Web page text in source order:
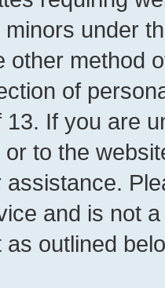
under
other method
of
13. If you are
to the
assistance.
and is not
outlined